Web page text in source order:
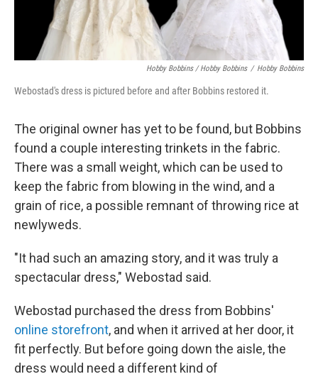
Hobby Bobbins / Hobby Bobbins / Hobby Bobbins
Webostad's dress is pictured before and after Bobbins restored it.
The original owner has yet to be found, but Bobbins
found a couple interesting trinkets in the fabric.
There was a small weight, which can be used to
keep the fabric from blowing in the wind, and a
grain of rice, a possible remnant of throwing rice at
newlyweds.
"It had such an amazing story, and it was truly a
spectacular dress," Webostad said.
Webostad purchased the dress from Bobbins'
online storefront, and when it arrived at her door, it
fit perfectly. But before going down the aisle, the
dress would need a different kind of